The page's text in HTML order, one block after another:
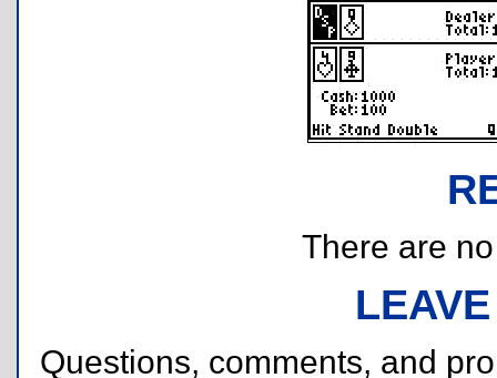
There are
Questions, comments, and